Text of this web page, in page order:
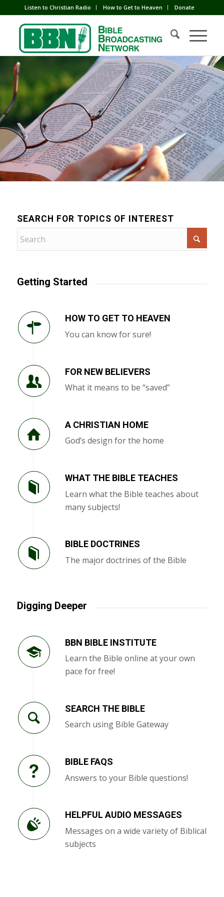
Listen to Christian Radio How to Get to Heaven Donate
SEARCH FOR TOPICS OF INTEREST
Getting Started
HOW TO GET TO HEAVEN
You can know for sure!
FOR NEW BELIEVERS
What it means to be “saved”
A CHRISTIAN HOME
God’s design for the home
WHAT THE BIBLE TEACHES
Learn what the Bible teaches about
many subjects!
BIBLE DOCTRINES
The major doctrines of the Bible
Digging Deeper
BBN BIBLE INSTITUTE
Learn the Bible online at your own
pace for free!
SEARCH THE BIBLE
Search using Bible Gateway
BIBLE FAQS
Answers to your Bible questions!
HELPFUL AUDIO MESSAGES
Messages on a wide variety of Biblical
subjects